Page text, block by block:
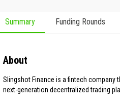
Summary Funding Rounds
About
Slingshot Finance is a fintech company
next-generation decentralized trading